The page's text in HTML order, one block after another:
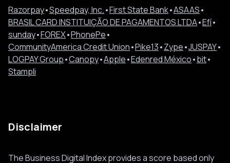
Razorpay•Speedpay, Inc.•First State Bank•ASAAS•
BRASIL CARD INSTITUIÇÃO DE PAGAMENTOS LTDA•Efí•
sunday•FOREX•PhonePe•
CommunityAmerica Credit Union•Pike13•Zype•JUSPAY•
LOGPAY Group•Canopy•Apple•Edenred México•bit•
Stampli
Disclaimer
The Business Digital Index provides a score based only